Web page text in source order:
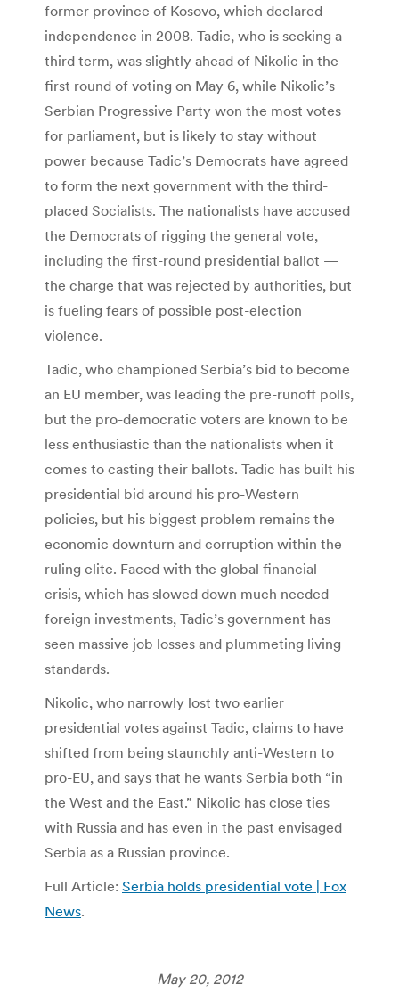
former province of Kosovo, which declared
independence in 2008. Tadic, who is seeking a
third term, was slightly ahead of Nikolic in the
first round of voting on May 6, while Nikolic’s
Serbian Progressive Party won the most votes
for parliament, but is likely to stay without
power because Tadic’s Democrats have agreed
to form the next government with the third-
placed Socialists. The nationalists have accused
the Democrats of rigging the general vote,
including the first-round presidential ballot —
the charge that was rejected by authorities, but
is fueling fears of possible post-election
violence.
Tadic, who championed Serbia’s bid to become
an EU member, was leading the pre-runoff polls,
but the pro-democratic voters are known to be
less enthusiastic than the nationalists when it
comes to casting their ballots. Tadic has built his
presidential bid around his pro-Western
policies, but his biggest problem remains the
economic downturn and corruption within the
ruling elite. Faced with the global financial
crisis, which has slowed down much needed
foreign investments, Tadic’s government has
seen massive job losses and plummeting living
standards.
Nikolic, who narrowly lost two earlier
presidential votes against Tadic, claims to have
shifted from being staunchly anti-Western to
pro-EU, and says that he wants Serbia both “in
the West and the East.” Nikolic has close ties
with Russia and has even in the past envisaged
Serbia as a Russian province.
Full Article: Serbia holds presidential vote | Fox
News.
May 20, 2012